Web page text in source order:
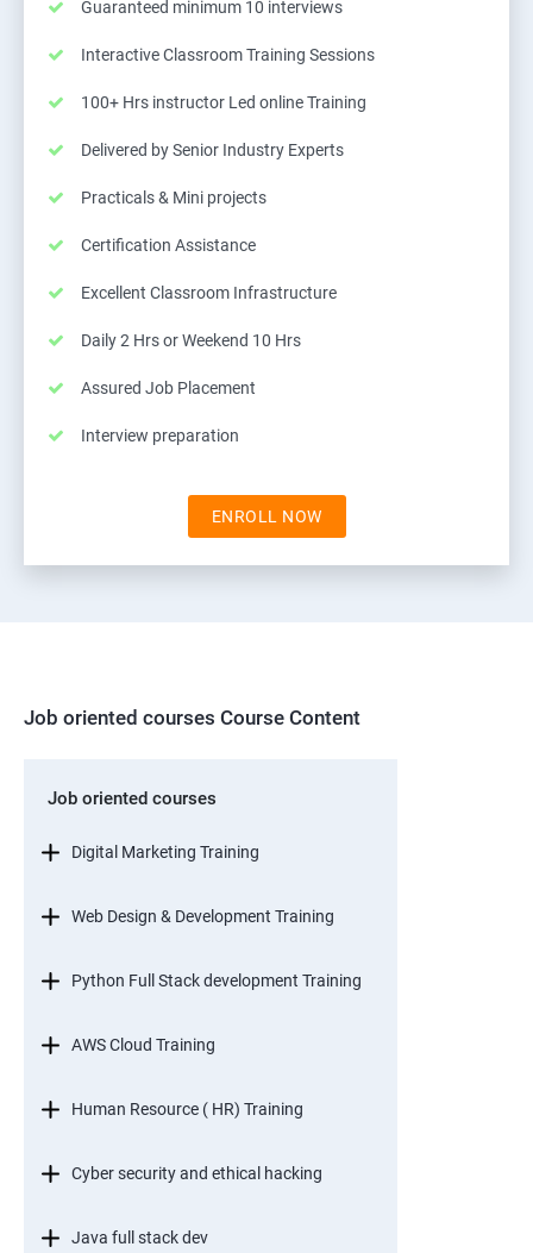
Guaranteed minimum 10 interviews
Interactive Classroom Training Sessions
100+ Hrs instructor Led online Training
Delivered by Senior Industry Experts
Practicals & Mini projects
Certification Assistance
Excellent Classroom Infrastructure
Daily 2 Hrs or Weekend 10 Hrs
Assured Job Placement
Interview preparation
ENROLL NOW
Job oriented courses Course Content
Job oriented courses
Digital Marketing Training
Web Design & Development Training
Python Full Stack development Training
AWS Cloud Training
Human Resource ( HR) Training
Cyber security and ethical hacking
Java full stack dev